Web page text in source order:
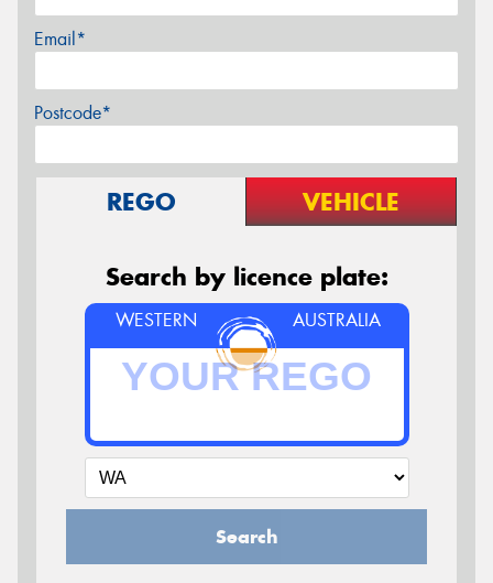
Email*
Postcode*
REGO VEHICLE
Search by licence plate:
WESTERN AUSTRALIA
Search